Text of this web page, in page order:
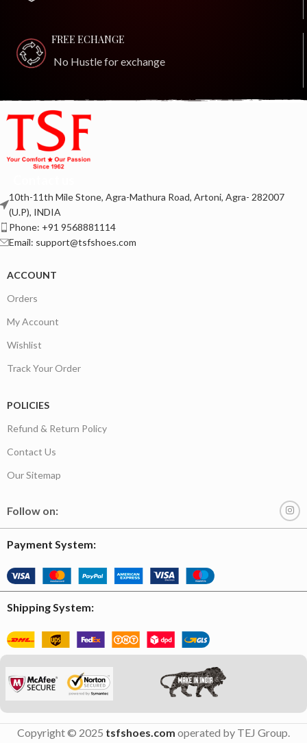
FREE ECHANGE
No Hustle for exchange
10th-11th Mile Stone, Agra-Mathura Road, Artoni, Agra- 282007
(U.P), INDIA
Phone: +91 9568881114
Email: support@tsfshoes.com
ACCOUNT
Orders
My Account
Wishlist
Track Your Order
POLICIES
Refund & Return Policy
Contact Us
Our Sitemap
Follow on:
Payment System:
Shipping System:
Copyright © 2025 tsfshoes.com operated by TEJ Group.